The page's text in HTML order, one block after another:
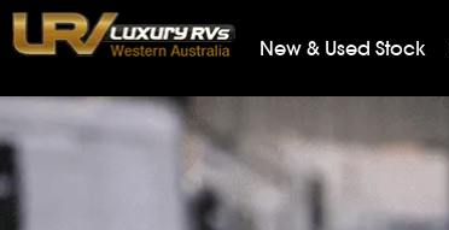
New & Used Stock